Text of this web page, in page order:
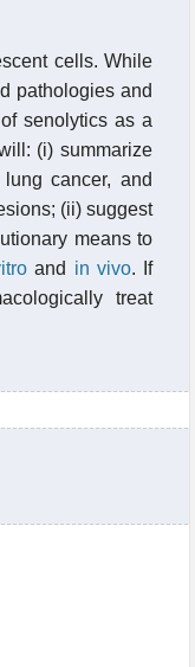
cells. While
pathologies and
senolytics as a
(i) summarize
lung cancer, and
(ii) suggest
means to
and in vivo. If
treat